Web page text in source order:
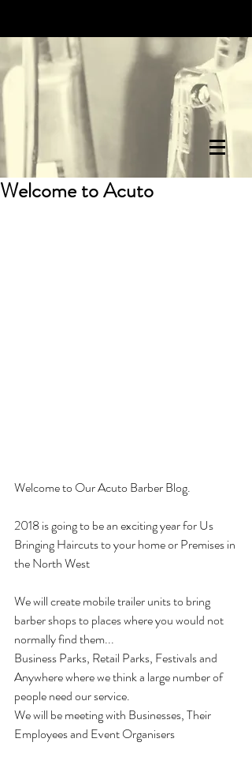
Welcome to Acuto
Welcome to Our Acuto Barber Blog.
2018 is going to be an exciting year for Us
Bringing Haircuts to your home or Premises in
the North West
We will create mobile trailer units to bring
barber shops to places where you would not
normally find them...
Business Parks, Retail Parks, Festivals and
Anywhere where we think a large number of
people need our service.
We will be meeting with Businesses, Their
Employees and Event Organisers